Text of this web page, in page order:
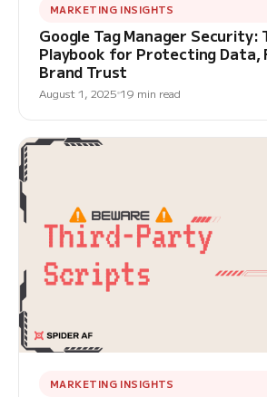
MARKETING INSIGHTS
Google Tag Manager Security:
Playbook for Protecting Data,
Brand Trust
August 1, 2025 19 min read
MARKETING INSIGHTS